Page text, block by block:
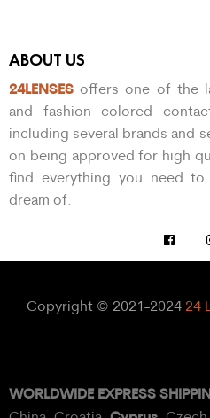
ABOUT US
24LENSES offers one of the
and fashion colored
including several brands and
on being approved for high
find everything you need
dream of.
Copyright © 2021-2024 24
WORLDWIDE EXPRESS